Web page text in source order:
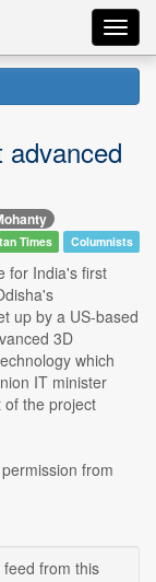
advanced
Times Columnists
for India's first
up by a US-based
3D
which
IT minister
of the project
from
from this